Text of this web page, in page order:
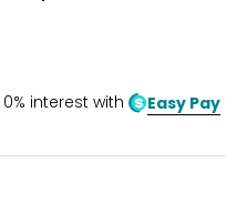
interest with Easy Pay